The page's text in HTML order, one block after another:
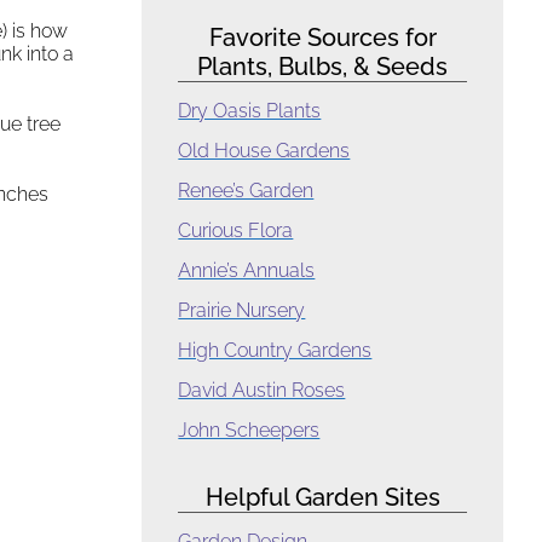
is how
into a
tree
Favorite Sources for
Plants, Bulbs, & Seeds
Dry Oasis Plants
Old House Gardens
Renee’s Garden
Curious Flora
Annie’s Annuals
Prairie Nursery
High Country Gardens
David Austin Roses
John Scheepers
Helpful Garden Sites